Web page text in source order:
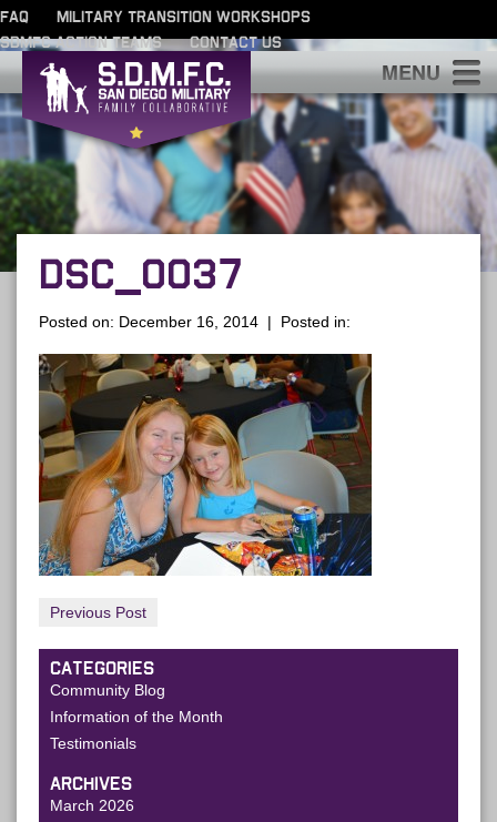
FAQ
MILITARY TRANSITION WORKSHOPS
SDMFC ACTION TEAMS
CONTACT US
DSC_0037
Posted on: December 16, 2014 | Posted in:
Previous Post
CATEGORIES
Community Blog
Information of the Month
Testimonials
ARCHIVES
March 2026